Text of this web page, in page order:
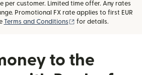
per customer. Limited time offer. Any rates
Promotional FX rate applies to first EUR
Terms and Conditions (opens in new
for details.
to the